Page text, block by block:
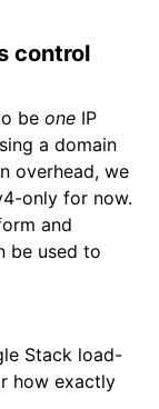
control
beone IP
a domain
overhead, we
only for now.
and
be used to
Stack load-
how exactly